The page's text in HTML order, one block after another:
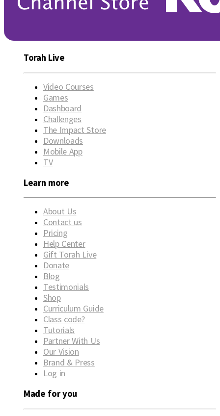
Torah Live
Video Courses
Games
Dashboard
Challenges
The Impact Store
Downloads
Mobile App
TV
Learn more
About Us
Contact us
Pricing
Help Center
Gift Torah Live
Donate
Blog
Testimonials
Shop
Curriculum Guide
Class code?
Tutorials
Partner With Us
Our Vision
Brand & Press
Log in
Made for you